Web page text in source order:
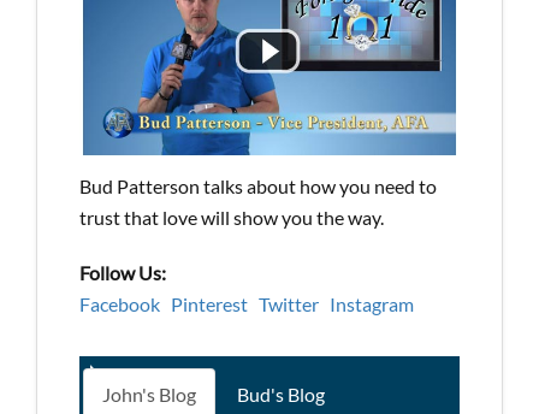
Bud Patterson talks about how you need to
trust that love will show you the way.
Follow Us:
Facebook Pinterest Twitter Instagram
John's Blog Bud's Blog